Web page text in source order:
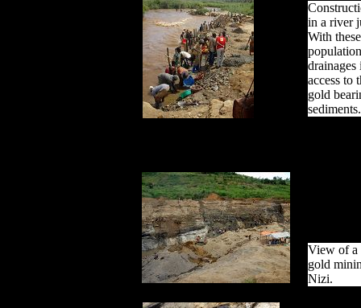
in a river
With
drainages
access to
gold
sediments.
View of a
gold
Nizi.